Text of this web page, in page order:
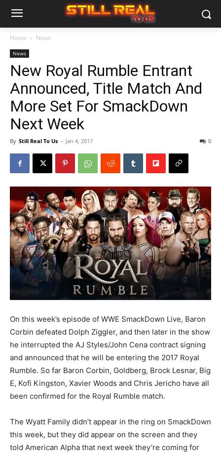
Home News
News
New Royal Rumble Entrant
Announced, Title Match And
More Set For SmackDown
Next Week
By Still Real To Us - Jan 4, 2017 0
On this week’s episode of WWE SmackDown Live, Baron
Corbin defeated Dolph Ziggler, and then later in the show
he interrupted the AJ Styles/John Cena contract signing
and announced that he will be entering the 2017 Royal
Rumble. So far Baron Corbin, Goldberg, Brock Lesnar, Big
E, Kofi Kingston, Xavier Woods and Chris Jericho have all
been confirmed for the Royal Rumble match.
The Wyatt Family didn’t appear in the ring on SmackDown
this week, but they did appear on the screen and they
told American Alpha that next week they’re coming for